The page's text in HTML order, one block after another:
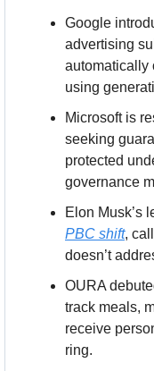
Google
advertising
automatically
using
Microsoft is
seeking
protected
governance
Elon Musk’s
PBC shift,
doesn’t
OURA
track meals,
receive
ring.